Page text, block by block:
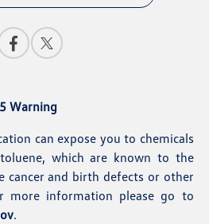
Warning
can expose you to chemicals
which are known to the
cancer and birth defects or other
more information please go to
.